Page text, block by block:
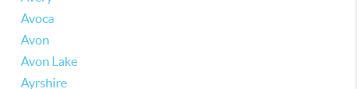
Avoca
Avon
Avon Lake
Ayrshire